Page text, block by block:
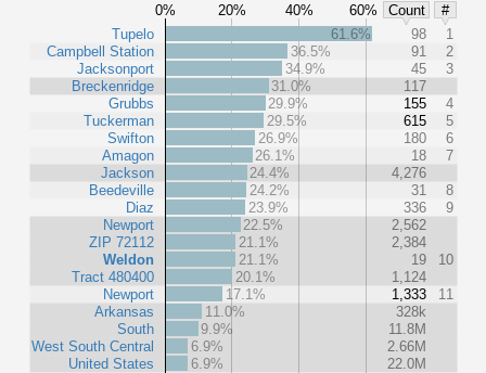
0% 20% 40% 60% Count
#
Tupelo
Campbell Station
Jacksonport
Breckenridge
Grubbs
Tuckerman
Swifton
Amagon
Jackson
Beedeville
Diaz
Newport
ZIP 72112
Weldon
Tract 480400
Newport
Arkansas
South
West South Central
United States
61.6% 98
1
36.5%
91
2
34.9%
45
3
31.0%
117
29.9%
155
4
29.5%
615
5
26.9%
180
6
26.1%
18
7
24.4%
4,276
24.2%
31
8
23.9%
336
9
22.5%
2,562
21.1%
2,384
21.1%
19
10
20.1%
1,124
17.1%
1,333
11
11.0%
328k
9.9%
11.8M
6.9%
2.66M
6.9%
22.0M